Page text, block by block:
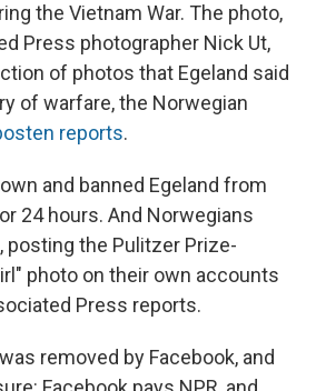
the Vietnam War. The photo,
Press photographer Nick Ut,
of photos that Egeland said
of warfare, the Norwegian
reports.
and banned Egeland from
24 hours. And Norwegians
the Pulitzer Prize-
photo on their own accounts
Press reports.
removed by Facebook, and